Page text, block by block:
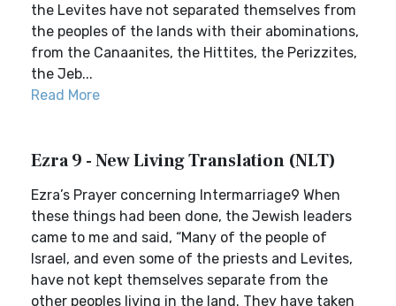
the Levites have not separated themselves from
the peoples of the lands with their abominations,
from the Canaanites, the Hittites, the Perizzites,
the Jeb...
Read More
Ezra 9 - New Living Translation (NLT)
Ezra’s Prayer concerning Intermarriage9 When
these things had been done, the Jewish leaders
came to me and said, “Many of the people of
Israel, and even some of the priests and Levites,
have not kept themselves separate from the
other peoples living in the land. They have taken